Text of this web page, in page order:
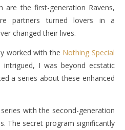
are the first-generation Ravens,
partners turned lovers in a
changed their lives.
worked with the Nothing Special
I was beyond ecstatic
a series about these enhanced
with the second-generation
The secret program significantly